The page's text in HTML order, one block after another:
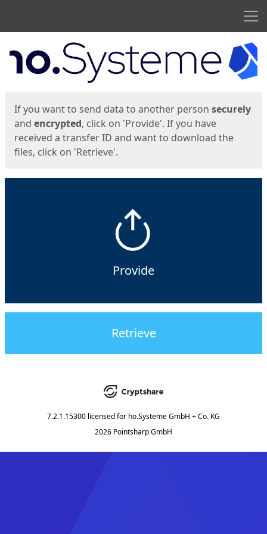
Start
If you want to send data to another person securely
and encrypted, click on 'Provide'. If you have
received a transfer ID and want to download the
files, click on 'Retrieve'.
Provide
Retrieve
7.2.1.15300 licensed for ho.Systeme GmbH + Co. KG
2026 Pointsharp GmbH